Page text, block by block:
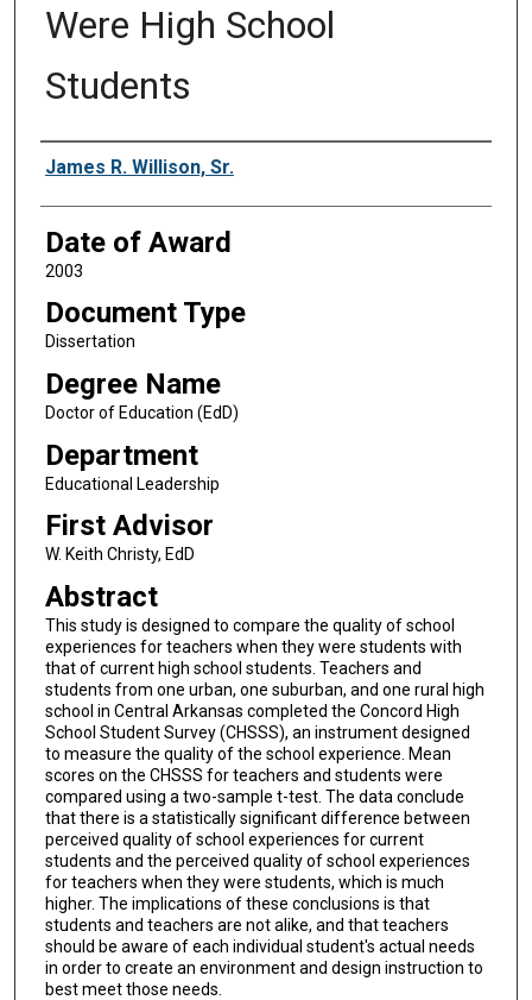
Were High School
Students
Author
James R. Willison, Sr.
Date of Award
2003
Document Type
Dissertation
Degree Name
Doctor of Education (EdD)
Department
Educational Leadership
First Advisor
W. Keith Christy, EdD
Abstract
This study is designed to compare the quality of school
experiences for teachers when they were students with
that of current high school students. Teachers and
students from one urban, one suburban, and one rural high
school in Central Arkansas completed the Concord High
School Student Survey (CHSSS), an instrument designed
to measure the quality of the school experience. Mean
scores on the CHSSS for teachers and students were
compared using a two-sample t-test. The data conclude
that there is a statistically significant difference between
perceived quality of school experiences for current
students and the perceived quality of school experiences
for teachers when they were students, which is much
higher. The implications of these conclusions is that
students and teachers are not alike, and that teachers
should be aware of each individual student's actual needs
in order to create an environment and design instruction to
best meet those needs.